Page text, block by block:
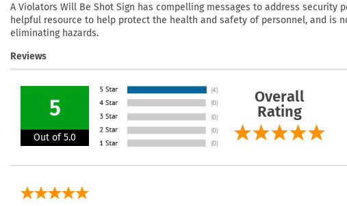
A Violators Will Be Shot Sign has compelling messages to address security
helpful resource to help protect the health and safety of personnel, and is
eliminating hazards.
Reviews
5
Out of 5.0
Overall
Rating